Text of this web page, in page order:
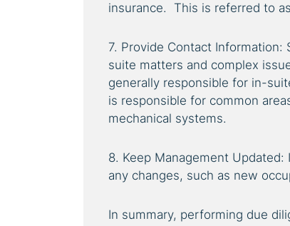
insurance. This is referred to as
7. Provide Contact
suite matters and complex
generally responsible for in-
is responsible for common
mechanical systems.
8. Keep Management
any changes, such as new
In summary, performing due